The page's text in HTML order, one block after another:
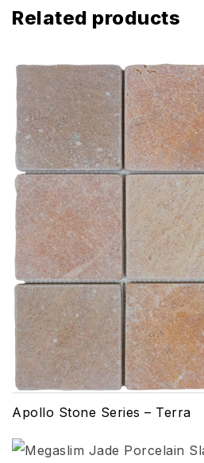
Related products
Apollo Stone Series – Terra